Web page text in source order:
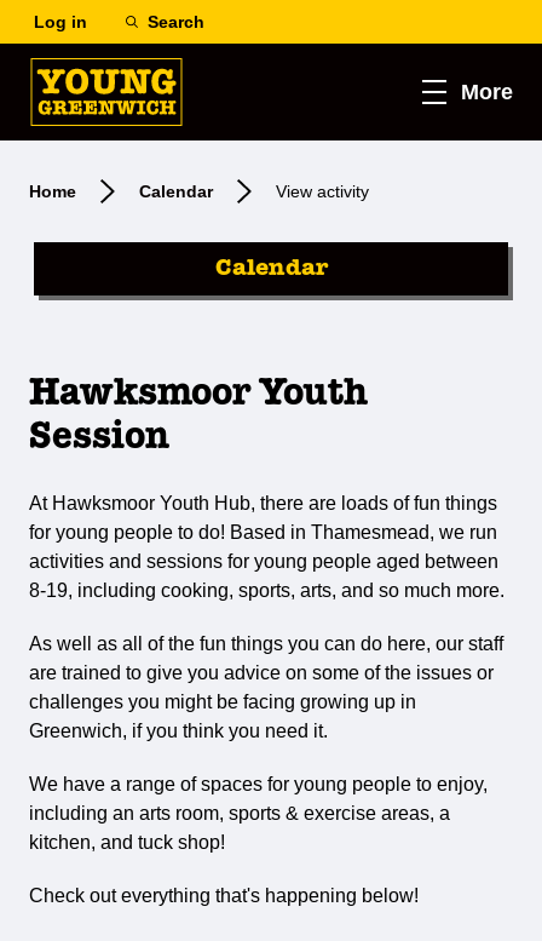
Log in Search
More
Home Calendar View activity
Calendar
Hawksmoor Youth
Session
At Hawksmoor Youth Hub, there are loads of fun things
for young people to do! Based in Thamesmead, we run
activities and sessions for young people aged between
8-19, including cooking, sports, arts, and so much more.
As well as all of the fun things you can do here, our staff
are trained to give you advice on some of the issues or
challenges you might be facing growing up in
Greenwich, if you think you need it.
We have a range of spaces for young people to enjoy,
including an arts room, sports & exercise areas, a
kitchen, and tuck shop!
Check out everything that's happening below!